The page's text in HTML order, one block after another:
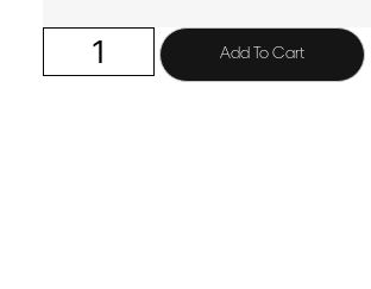
Add To Cart